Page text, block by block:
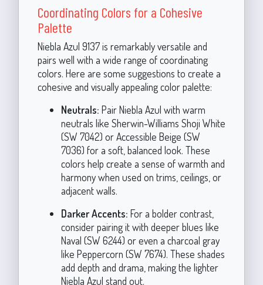
Coordinating Colors for a Cohesive
Palette
Niebla Azul 9137 is remarkably versatile and
pairs well with a wide range of coordinating
colors. Here are some suggestions to create a
cohesive and visually appealing color palette:
Neutrals: Pair Niebla Azul with warm
neutrals like Sherwin-Williams Shoji White
(SW 7042) or Accessible Beige (SW
7036) for a soft, balanced look. These
colors help create a sense of warmth and
harmony when used on trims, ceilings, or
adjacent walls.
Darker Accents: For a bolder contrast,
consider pairing it with deeper blues like
Naval (SW 6244) or even a charcoal gray
like Peppercorn (SW 7674). These shades
add depth and drama, making the lighter
Niebla Azul stand out.